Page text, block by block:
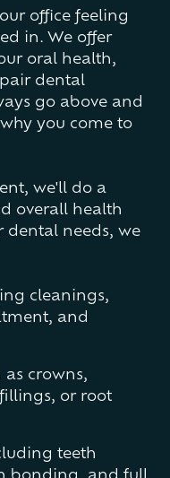
office feeling
in. We offer
oral health,
dental
go above and
you come to
we'll do a
overall health
dental needs, we
cleanings,
and
as crowns,
or root
teeth
bonding, and full